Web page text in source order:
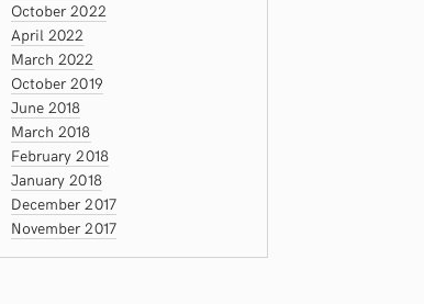
October 2022
April 2022
March 2022
October 2019
June 2018
March 2018
February 2018
January 2018
December 2017
November 2017